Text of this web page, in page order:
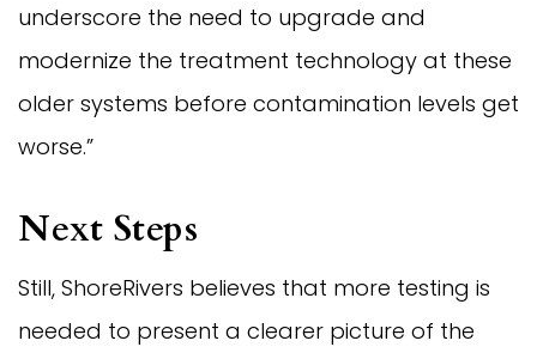
underscore the need to upgrade and
modernize the treatment technology at these
older systems before contamination levels get
worse.”
Next Steps
Still, ShoreRivers believes that more testing is
needed to present a clearer picture of the